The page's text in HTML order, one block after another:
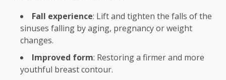
Fall experience: Lift and tighten the falls of the
sinuses falling by aging, pregnancy or weight
changes.
Improved form: Restoring a firmer and more
youthful breast contour.